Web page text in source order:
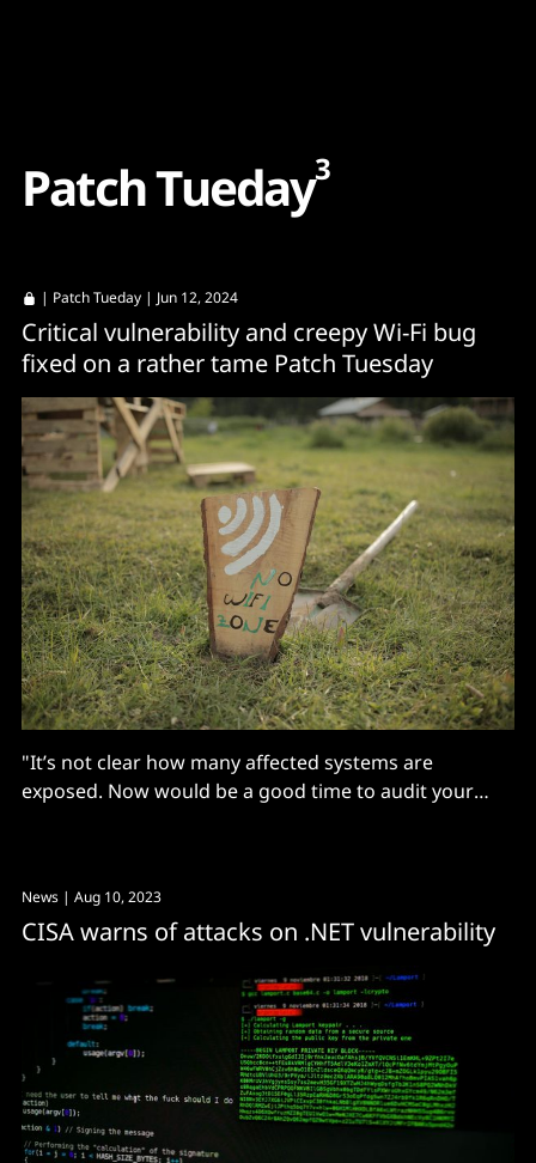
PatchTueday3
| Patch Tueday | Jun 12, 2024
Critical vulnerability and creepy Wi-Fi bug
fixed on a rather tame Patch Tuesday
"It’s not clear how many affected systems are
exposed. Now would be a good time to audit your
News | Aug 10, 2023
CISA warns of attacks on .NET vulnerability